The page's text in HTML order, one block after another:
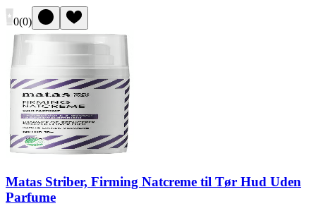
0(0)
Matas Striber, Firming Natcreme til Tør Hud Uden
Parfume